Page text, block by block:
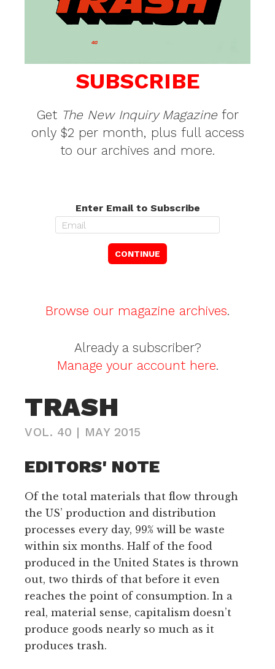
SUBSCRIBE
Get The New Inquiry Magazinefor
only $2 per month, plus full access
to our archives and more.
Enter Email to Subscribe
Browse our magazine archives.
Already a subscriber?
Manage your account here.
TRASH
VOL. 40 | MAY 2015
EDITORS' NOTE
Of the total materials that flow through
the US’ production and distribution
processes every day, 99% will be waste
within six months. Half of the food
produced in the United States is thrown
out, two thirds of that before it even
reaches the point of consumption. In a
real, material sense, capitalism doesn’t
produce goods nearly so much as it
produces trash.